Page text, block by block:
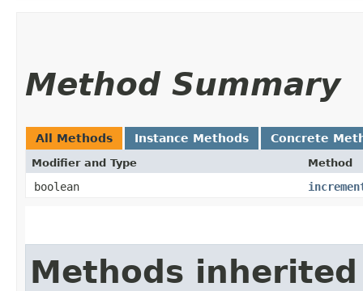
Method Summary
All Methods Instance Methods Concrete
Modifier and Type Method
boolean
Methods